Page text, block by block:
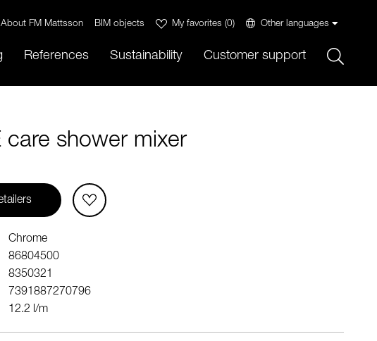
About FM Mattsson BIM objects My favorites (0) Other languages
References Sustainability Customer support
care shower mixer
Chrome
86804500
8350321
7391887270796
12.2 l/m